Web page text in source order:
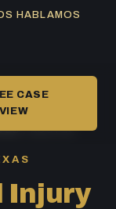
HABLAMOS
CASE
/ AUSTIN
Injury